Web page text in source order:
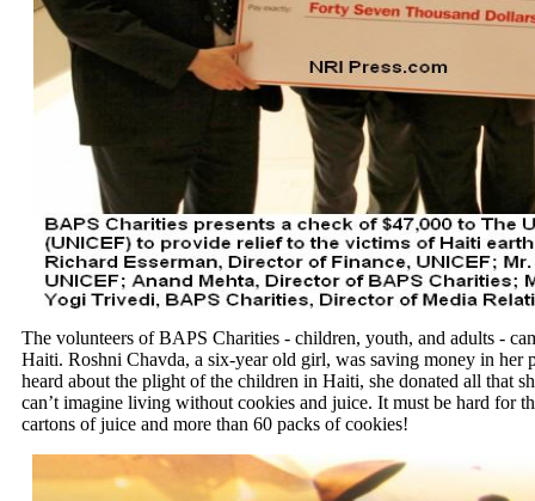
The volunteers of BAPS Charities - children, youth, and adults -
Haiti. Roshni Chavda, a six-year old girl, was saving money in her
heard about the plight of the children in Haiti, she donated all that
can’t imagine living without cookies and juice. It must be hard for
cartons of juice and more than 60 packs of cookies!